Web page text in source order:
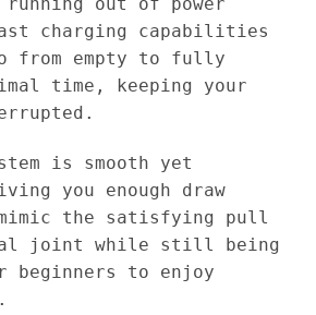
charging capabilities
from empty to fully
time, keeping your
is smooth yet
you enough draw
the satisfying pull
joint while still being
beginners to enjoy